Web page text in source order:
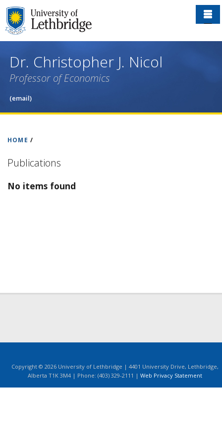
Skip
to
main
Dr. Christopher J. Nicol
Professor of Economics
(email)
HOME /
Publications
No items found
Copyright © 2026 University of Lethbridge | 4401 University Drive, Lethbridge,
Alberta T1K 3M4 | Phone: (403) 329-2111 | Web Privacy Statement